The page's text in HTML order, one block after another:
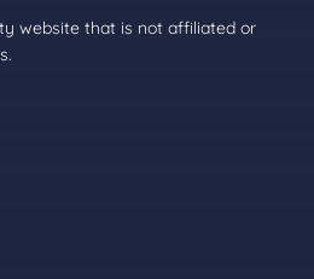
website that is not affiliated or